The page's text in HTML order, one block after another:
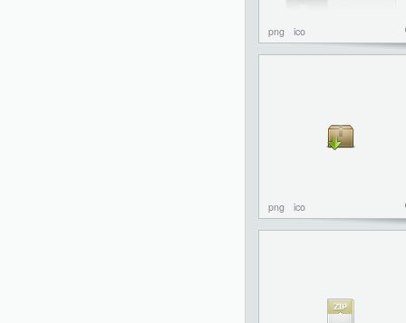
png ico
png ico